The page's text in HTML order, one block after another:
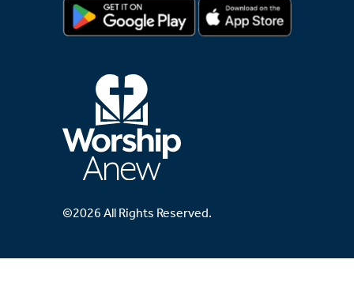
©2026 All Rights Reserved.